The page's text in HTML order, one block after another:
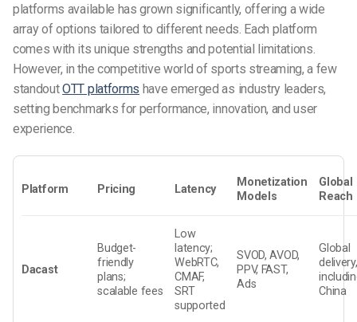
platforms available has grown significantly, offering a wide
array of options tailored to different needs. Each platform
comes with its unique strengths and potential limitations.
However, in the competitive world of sports streaming, a few
standoutOTT platforms have emerged as industry leaders,
setting benchmarks for performance, innovation, and user
experience.
Platform Pricing Latency
Monetization
Models
Global
Reach
Dacast
Budget-
friendly
plans;
scalable fees
Low
latency;
WebRTC,
CMAF,
SRT
supported
SVOD, AVOD,
PPV, FAST,
Ads
Global
delivery,
China